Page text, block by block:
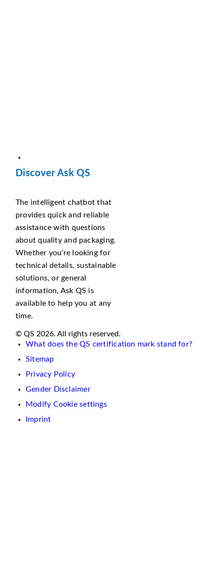
Discover Ask QS
The intelligent chatbot that
provides quick and reliable
assistance with questions
about quality and packaging.
Whether you're looking for
technical details, sustainable
solutions, or general
information, Ask QS is
available to help you at any
time.
© QS 2026. All rights reserved.
What does the QS certification mark stand for?
Sitemap
Privacy Policy
Gender Disclaimer
Modify Cookie settings
Imprint